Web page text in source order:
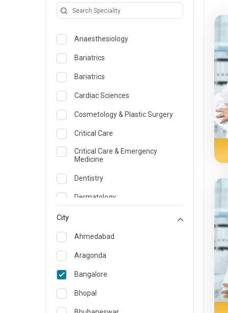
Anaesthesiology
Bariatrics
Bariatrics
Cardiac Sciences
Cosmetology & Plastic Surgery
Critical Care
Critical Care & Emergency
Medicine
Dentistry
Dermatology
Emergency Medicine
Endocrinology & Diabetes Care
ENT
Family Medicine Specialist
Gastroenterology & Hepatology
City
Ahmedabad
Aragonda
Bangalore
Bhopal